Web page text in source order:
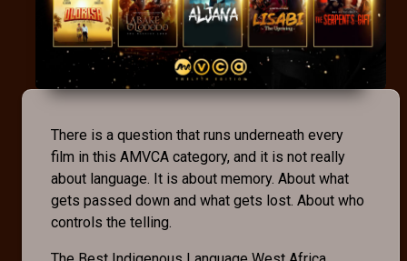
There is a question that runs underneath every
film in this AMVCA category, and it is not really
about language. It is about memory. About what
gets passed down and what gets lost. About who
controls the telling.